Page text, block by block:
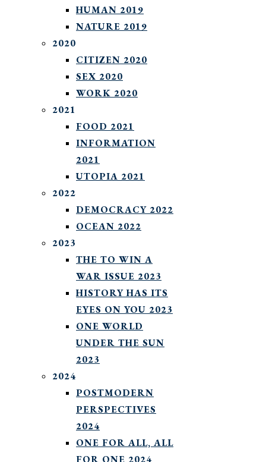
HUMAN 2019
NATURE 2019
2020
CITIZEN 2020
SEX 2020
WORK 2020
2021
FOOD 2021
INFORMATION
2021
UTOPIA 2021
2022
DEMOCRACY 2022
OCEAN 2022
2023
THE TO WIN A
WAR ISSUE 2023
HISTORY HAS ITS
EYES ON YOU 2023
ONE WORLD
UNDER THE SUN
2023
2024
POSTMODERN
PERSPECTIVES
2024
ONE FOR ALL, ALL
FOR ONE 2024